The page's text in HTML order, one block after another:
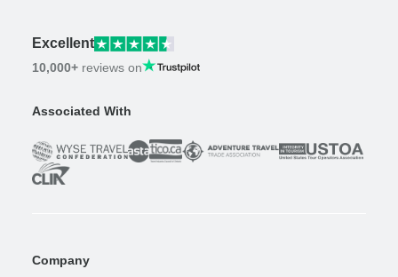
Excellent
10,000+ reviews on
Associated With
Company